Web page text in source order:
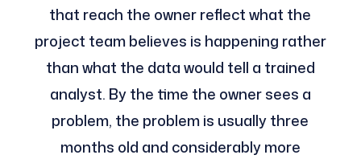
that reach the owner reflect what the
project team believes is happening rather
than what the data would tell a trained
analyst. By the time the owner sees a
problem, the problem is usually three
months old and considerably more